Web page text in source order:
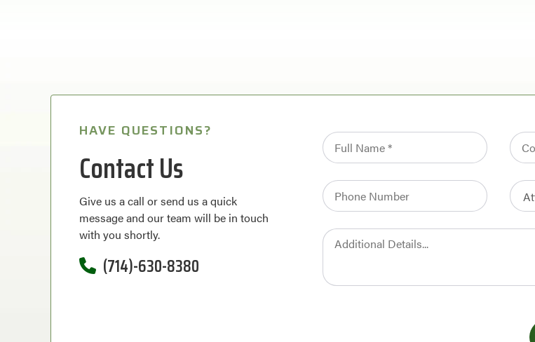
HAVE QUESTIONS?
Contact Us
Give us a call or send us a quick
message and our team will be in touch
with you shortly.
(714)-630-8380